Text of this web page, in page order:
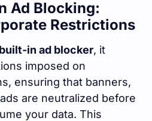
Ad Blocking:
Restrictions
in ad blocker, it
imposed on
ensuring that banners,
are neutralized before
your data. This